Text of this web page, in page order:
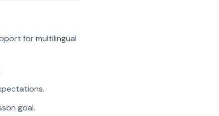
for multilingual
goal.